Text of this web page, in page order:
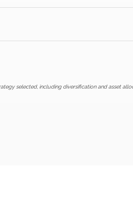
selected, including diversification and asset